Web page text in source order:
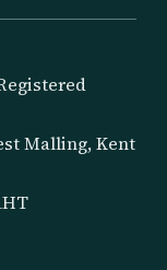
Malling, Kent